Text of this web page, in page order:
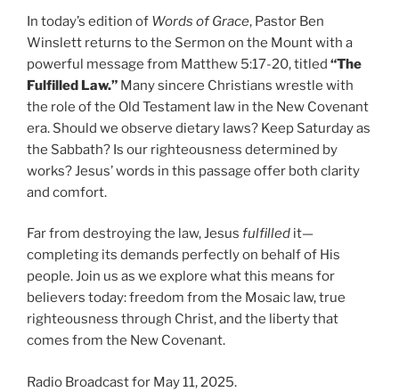
In today’s edition of Words of Grace, Pastor Ben
Winslett returns to the Sermon on the Mount with a
powerful message from Matthew 5:17-20, titled “The
Fulfilled Law.” Many sincere Christians wrestle with
the role of the Old Testament law in the New Covenant
era. Should we observe dietary laws? Keep Saturday as
the Sabbath? Is our righteousness determined by
works? Jesus’ words in this passage offer both clarity
and comfort.
Far from destroying the law, Jesus fulfilled it—
completing its demands perfectly on behalf of His
people. Join us as we explore what this means for
believers today: freedom from the Mosaic law, true
righteousness through Christ, and the liberty that
comes from the New Covenant.
Radio Broadcast for May 11, 2025.